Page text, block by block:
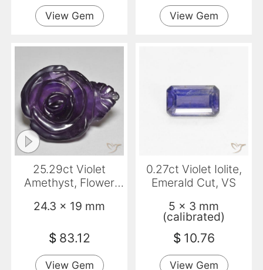
View Gem View Gem
25.29ct Violet
Amethyst, Flower
24.3 x 19 mm
$ 83.12
View Gem
0.27ct Violet Iolite,
Emerald Cut, VS
5 x 3 mm
(calibrated)
$ 10.76
View Gem